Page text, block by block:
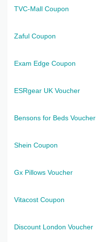
TVC-Mall Coupon
Zaful Coupon
Exam Edge Coupon
ESRgear UK Voucher
Bensons for Beds Voucher
Shein Coupon
Gx Pillows Voucher
Vitacost Coupon
Discount London Voucher